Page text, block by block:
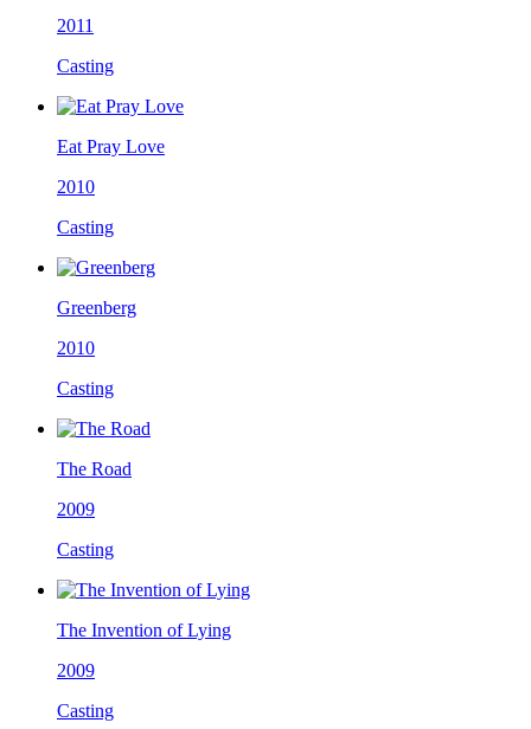
2011
Casting
Eat Pray Love
2010
Casting
Greenberg
2010
Casting
The Road
2009
Casting
The Invention of Lying
2009
Casting